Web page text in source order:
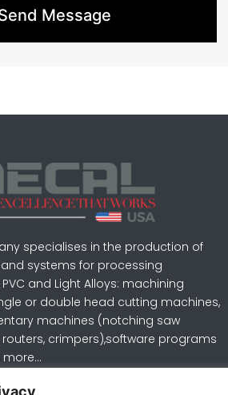
specialises in the production of
systems for processing
and Light Alloys: machining
or double head cutting machines,
machines (notching saw
crimpers),software programs